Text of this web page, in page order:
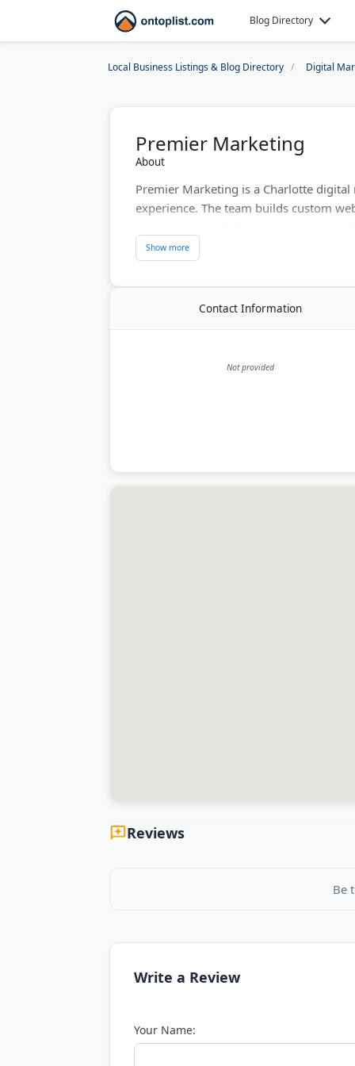
Blog Directory
Local Business Listings & Blog Directory Digital
Premier Marketing
About
Premier Marketing is a Charlotte
experience. The team builds custom
through data-driven marketing
consultations and works with
Contact Information
Not provided
Reviews
Be
Write a Review
Your Name: